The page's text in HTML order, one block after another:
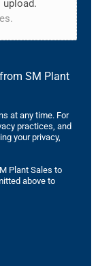
SM Plant
at any time. For
practices, and
your privacy,
Plant Sales to
above to